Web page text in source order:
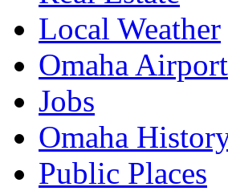
Local Weather
Omaha Airport
Jobs
Omaha
Public Places